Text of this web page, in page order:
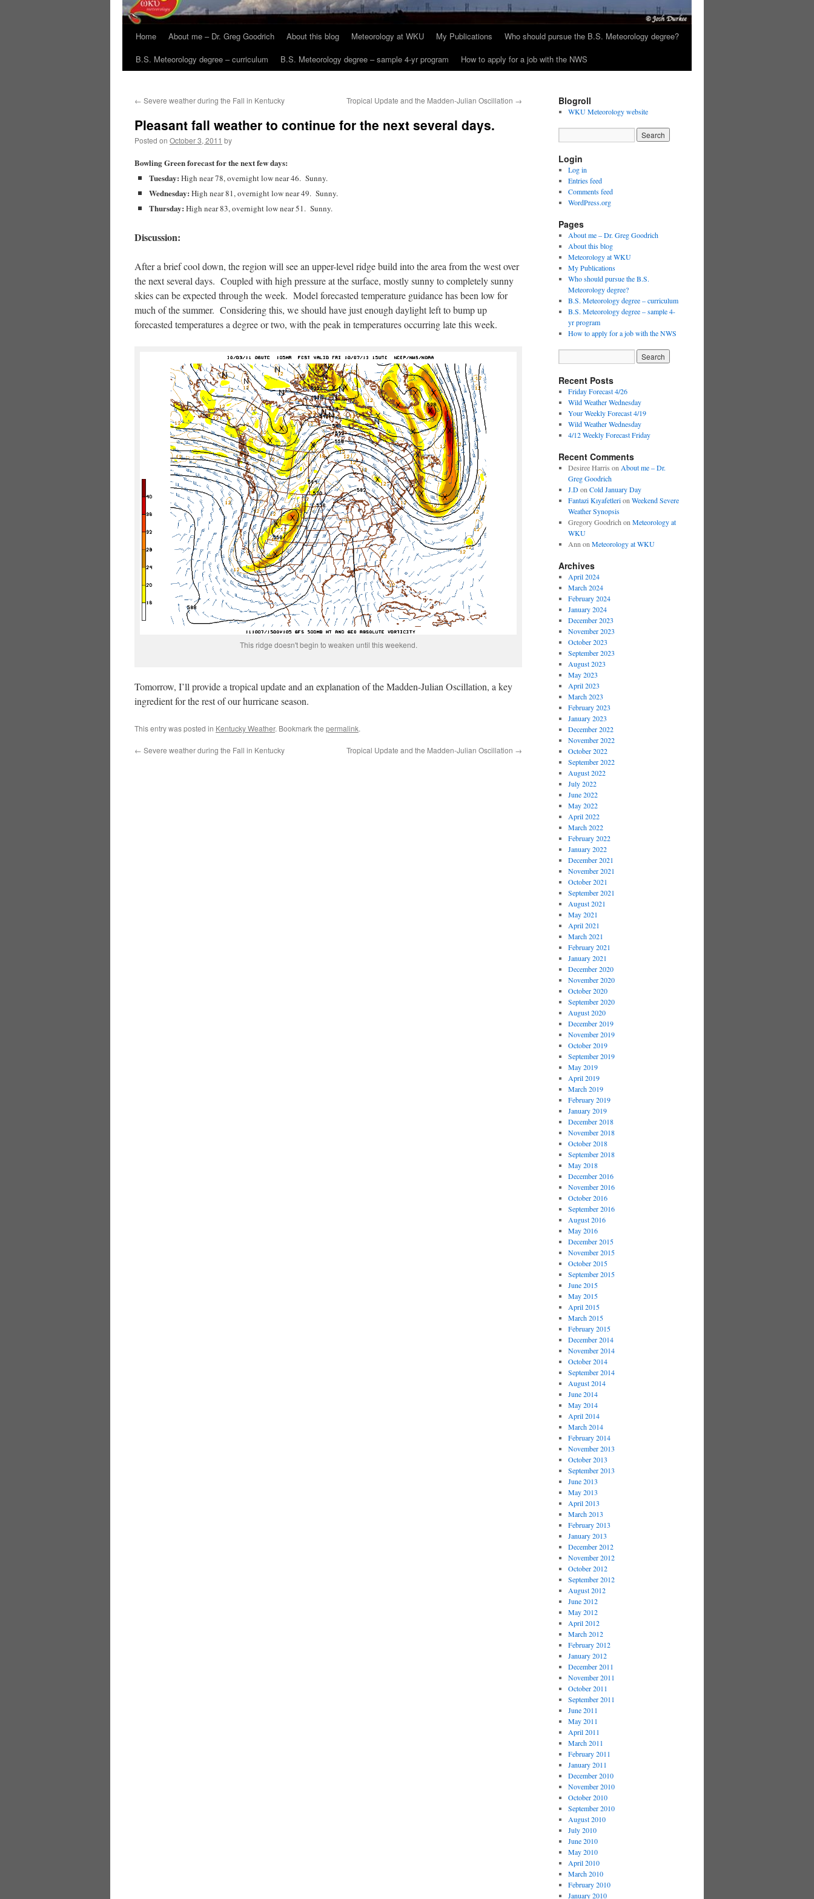
Home About me – Dr. Greg Goodrich About this blog Meteorology at WKU My Publications
Who should pursue the B.S. Meteorology degree?
B.S. Meteorology degree – curriculum
B.S. Meteorology degree – sample 4-yr program How to apply for a job with the NWS
← Severe weather during the Fall in Kentucky Tropical Update and the Madden-Julian Oscillation →
Pleasant fall weather to continue for the next several days.
Posted on October 3, 2011 by
Bowling Green forecast for the next few days:
Tuesday: High near 78, overnight low near 46. Sunny.
Wednesday: High near 81, overnight low near 49. Sunny.
Thursday: High near 83, overnight low near 51. Sunny.
Discussion:
After a brief cool down, the region will see an upper-level ridge build into the area from the west over
the next several days. Coupled with high pressure at the surface, mostly sunny to completely sunny
skies can be expected through the week. Model forecasted temperature guidance has been low for
much of the summer. Considering this, we should have just enough daylight left to bump up
forecasted temperatures a degree or two, with the peak in temperatures occurring late this week.
This ridge doesn't begin to weaken until this weekend.
Tomorrow, I’ll provide a tropical update and an explanation of the Madden-Julian Oscillation, a key
ingredient for the rest of our hurricane season.
This entry was posted in Kentucky Weather. Bookmark the permalink.
← Severe weather during the Fall in Kentucky Tropical Update and the Madden-Julian Oscillation →
Blogroll
WKU Meteorology website
Login
Log in
Entries feed
Comments feed
WordPress.org
Pages
About me – Dr. Greg Goodrich
About this blog
Meteorology at WKU
My Publications
Who should pursue the B.S.
Meteorology degree?
B.S. Meteorology degree – curriculum
B.S. Meteorology degree – sample 4-
yr program
How to apply for a job with the NWS
Recent Posts
Friday Forecast 4/26
Wild Weather Wednesday
Your Weekly Forecast 4/19
Wild Weather Wednesday
4/12 Weekly Forecast Friday
Recent Comments
Desiree Harris on About me – Dr.
Greg Goodrich
J.Don Cold January Day
Fantazi Kıyafetlerion Weekend Severe
Weather Synopsis
Gregory Goodrich on Meteorology at
WKU
Ann on Meteorology at WKU
Archives
April 2024
March 2024
February 2024
January 2024
December 2023
November 2023
October 2023
September 2023
August 2023
May 2023
April 2023
March 2023
February 2023
January 2023
December 2022
November 2022
October 2022
September 2022
August 2022
July 2022
June 2022
May 2022
April 2022
March 2022
February 2022
January 2022
December 2021
November 2021
October 2021
September 2021
August 2021
May 2021
April 2021
March 2021
February 2021
January 2021
December 2020
November 2020
October 2020
September 2020
August 2020
December 2019
November 2019
October 2019
September 2019
May 2019
April 2019
March 2019
February 2019
January 2019
December 2018
November 2018
October 2018
September 2018
May 2018
December 2016
November 2016
October 2016
September 2016
August 2016
May 2016
December 2015
November 2015
October 2015
September 2015
June 2015
May 2015
April 2015
March 2015
February 2015
December 2014
November 2014
October 2014
September 2014
August 2014
June 2014
May 2014
April 2014
March 2014
February 2014
November 2013
October 2013
September 2013
June 2013
May 2013
April 2013
March 2013
February 2013
January 2013
December 2012
November 2012
October 2012
September 2012
August 2012
June 2012
May 2012
April 2012
March 2012
February 2012
January 2012
December 2011
November 2011
October 2011
September 2011
June 2011
May 2011
April 2011
March 2011
February 2011
January 2011
December 2010
November 2010
October 2010
September 2010
August 2010
July 2010
June 2010
May 2010
April 2010
March 2010
February 2010
January 2010